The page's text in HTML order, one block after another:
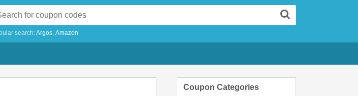
search:Argos Amazon
Coupon Categories